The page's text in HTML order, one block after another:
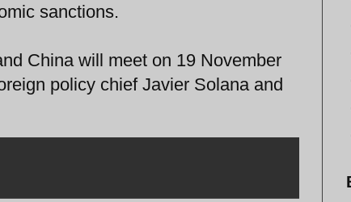
sanctions.
China will meet on 19 November
policy chief Javier Solana and